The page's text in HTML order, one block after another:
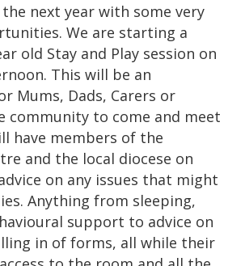
next year with some very
We are starting a
old Stay and Play session on
This will be an
Mums, Dads, Carers or
community to come and meet
have members of the
and the local diocese on
on any issues that might
Anything from sleeping,
support to advice on
in of forms, all while their